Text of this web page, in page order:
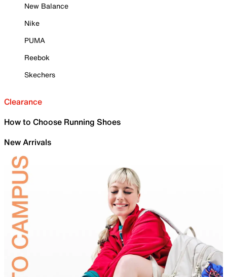
New Balance
Nike
PUMA
Reebok
Skechers
Clearance
How to Choose Running Shoes
New Arrivals